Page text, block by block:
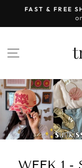
content
FAST & FREE
SITE